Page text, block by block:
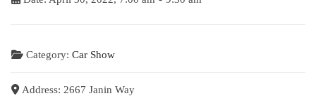
Category: Car Show
Address: 2667 Janin Way